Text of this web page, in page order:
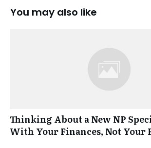
You may also like
Thinking About a New NP
With Your Finances, Not Your